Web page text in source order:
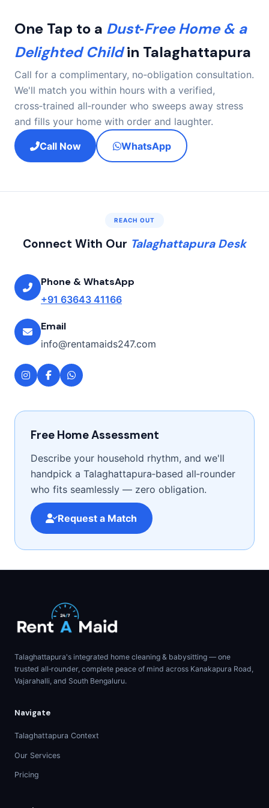
One Tap to a Dust‑Free Home & a
Delighted Childin Talaghattapura
Call for a complimentary, no‑obligation consultation.
We'll match you within hours with a verified,
cross‑trained all‑rounder who sweeps away stress
and fills your home with order and laughter.
Call Now WhatsApp
REACH OUT
Connect With Our Talaghattapura Desk
Phone & WhatsApp
+91 63643 41166
Email
info@rentamaids247.com
Free Home Assessment
Describe your household rhythm, and we'll
handpick a Talaghattapura‑based all‑rounder
who fits seamlessly — zero obligation.
Request a Match
Talaghattapura's integrated home cleaning & babysitting — one
trusted all‑rounder, complete peace of mind across Kanakapura Road,
Vajarahalli, and South Bengaluru.
Navigate
Talaghattapura Context
Our Services
Pricing